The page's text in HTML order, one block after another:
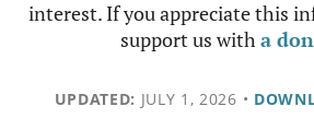
interest. If you appreciate this
support us witha
UPDATED: JULY 1, 2026 •